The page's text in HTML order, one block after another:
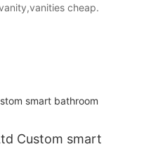
cheap.
Custom smart